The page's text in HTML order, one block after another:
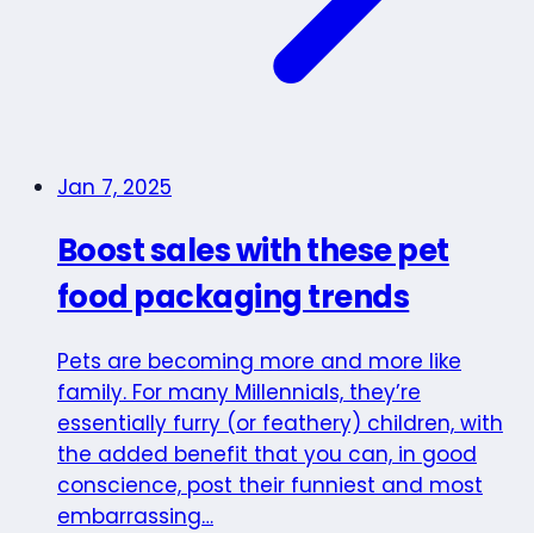
Jan 7, 2025
Boost sales with these pet
food packaging trends
Pets are becoming more and more like
family. For many Millennials, they’re
essentially furry (or feathery) children, with
the added benefit that you can, in good
conscience, post their funniest and most
embarrassing…